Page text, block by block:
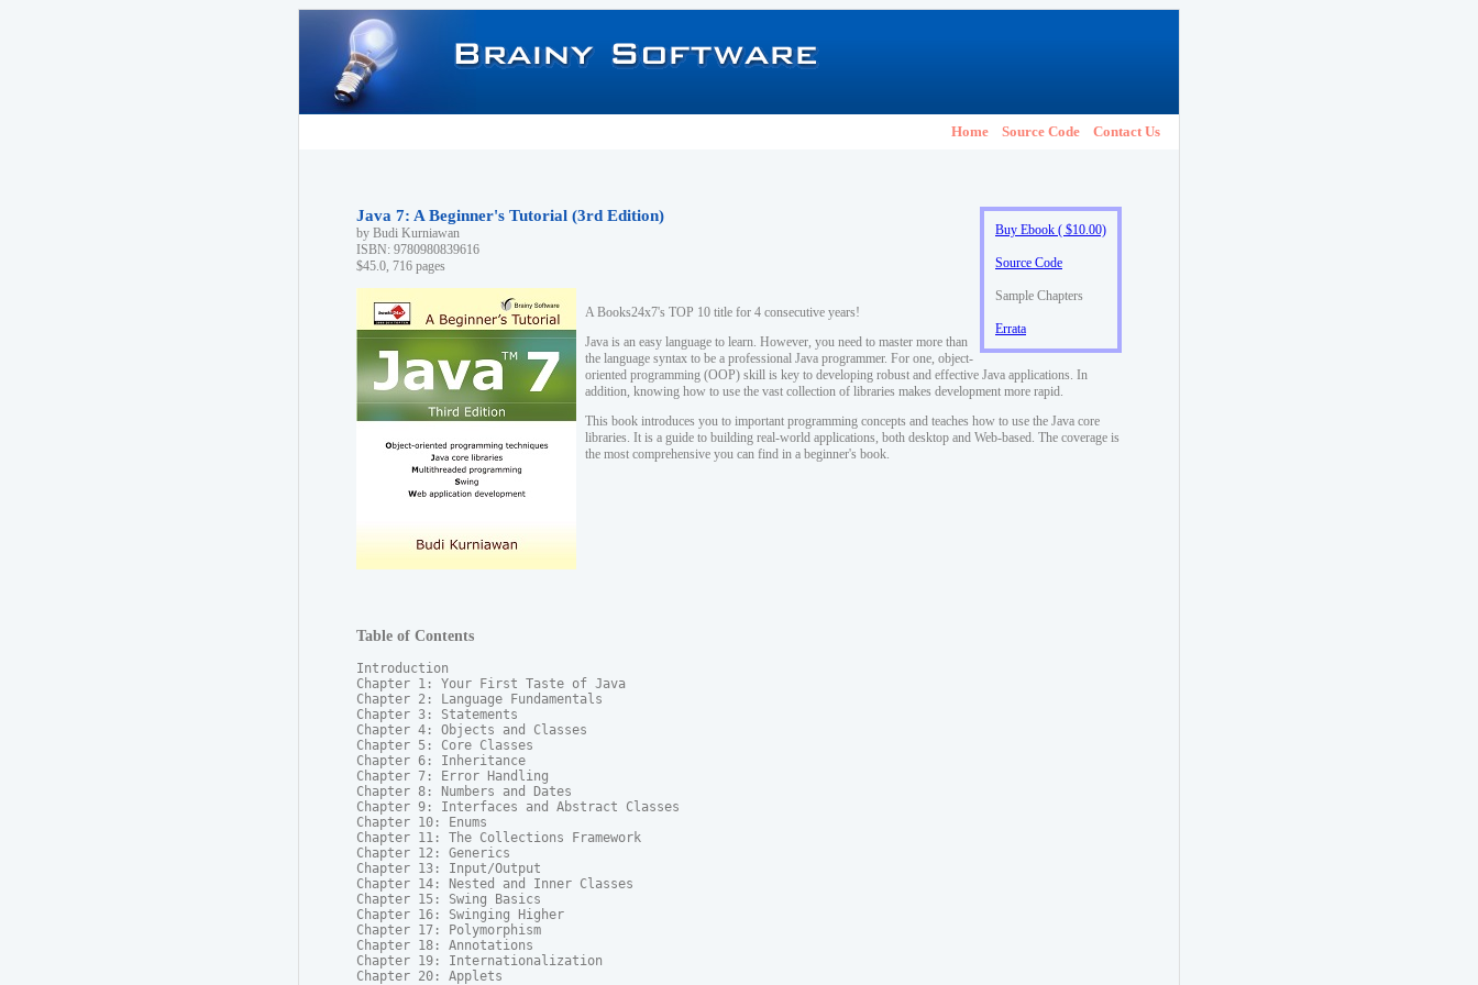
Home Source Code Contact Us
Buy Ebook ( $10.00)
Source Code
Sample Chapters
Errata
Java 7: A Beginner's Tutorial (3rd Edition)
by Budi Kurniawan
ISBN: 9780980839616
$45.0, 716 pages
A Books24x7's TOP 10 title for 4 consecutive years!
Java is an easy language to learn. However, you need to master more than
the language syntax to be a professional Java programmer. For one, object-
oriented programming (OOP) skill is key to developing robust and effective Java applications. In
addition, knowing how to use the vast collection of libraries makes development more rapid.
This book introduces you to important programming concepts and teaches how to use the Java core
libraries. It is a guide to building real-world applications, both desktop and Web-based. The coverage is
the most comprehensive you can find in a beginner's book.
Table of Contents
Introduction
Chapter 1: Your First Taste of Java
Chapter 2: Language Fundamentals
Chapter 3: Statements
Chapter 4: Objects and Classes
Chapter 5: Core Classes
Chapter 6: Inheritance
Chapter 7: Error Handling
Chapter 8: Numbers and Dates
Chapter 9: Interfaces and Abstract Classes
Chapter 10: Enums
Chapter 11: The Collections Framework
Chapter 12: Generics
Chapter 13: Input/Output
Chapter 14: Nested and Inner Classes
Chapter 15: Swing Basics
Chapter 16: Swinging Higher
Chapter 17: Polymorphism
Chapter 18: Annotations
Chapter 19: Internationalization
Chapter 20: Applets